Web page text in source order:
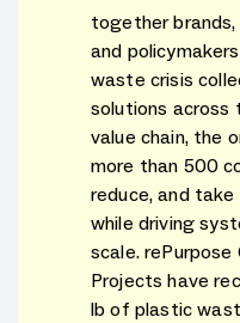
together brands,
and
waste crisis
solutions across
value chain, the
more than 500
reduce, and
while driving
scale. rePurpose
Projects have
lb of plastic